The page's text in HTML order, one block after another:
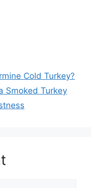
Cold Turkey?
Smoked Turkey